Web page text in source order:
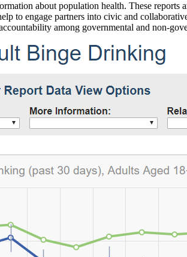
about population health. These
to engage partners into civic and
among governmental and non-